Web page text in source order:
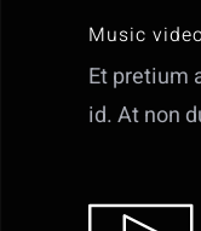
Music
Et pretium
id. At non